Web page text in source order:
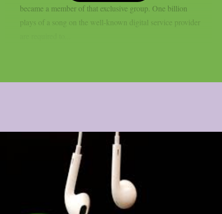
became a member of that exclusive group. One billion
plays of a song on the well-known digital service provider